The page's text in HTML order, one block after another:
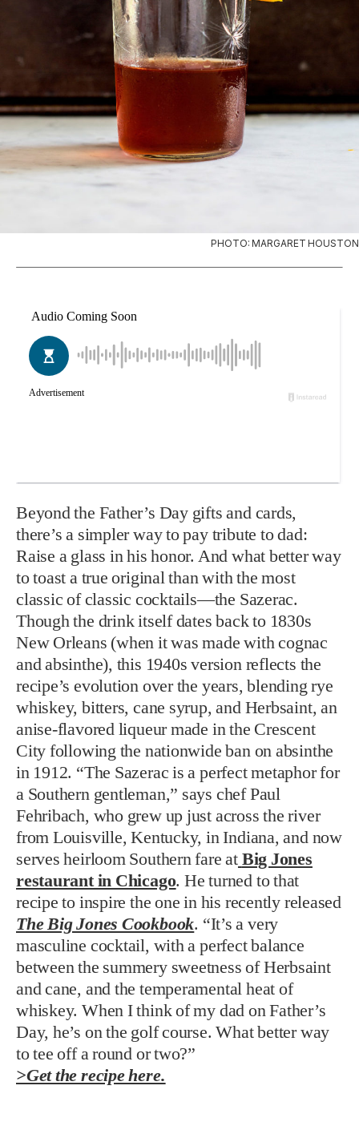
PHOTO: MARGARET HOUSTON
Beyond the Father’s Day gifts and cards,
there’s a simpler way to pay tribute to dad:
Raise a glass in his honor. And what better way
to toast a true original than with the most
classic of classic cocktails—the Sazerac.
Though the drink itself dates back to 1830s
New Orleans (when it was made with cognac
and absinthe), this 1940s version reflects the
recipe’s evolution over the years, blending rye
whiskey, bitters, cane syrup, and Herbsaint, an
anise-flavored liqueur made in the Crescent
City following the nationwide ban on absinthe
in 1912. “The Sazerac is a perfect metaphor for
a Southern gentleman,” says chef Paul
Fehribach, who grew up just across the river
from Louisville, Kentucky, in Indiana, and now
serves heirloom Southern fare at Big Jones
restaurant in Chicago. He turned to that
recipe to inspire the one in his recently released
The Big Jones Cookbook. “It’s a very
masculine cocktail, with a perfect balance
between the summery sweetness of Herbsaint
and cane, and the temperamental heat of
whiskey. When I think of my dad on Father’s
Day, he’s on the golf course. What better way
to tee off a round or two?”
>Get the recipe here.